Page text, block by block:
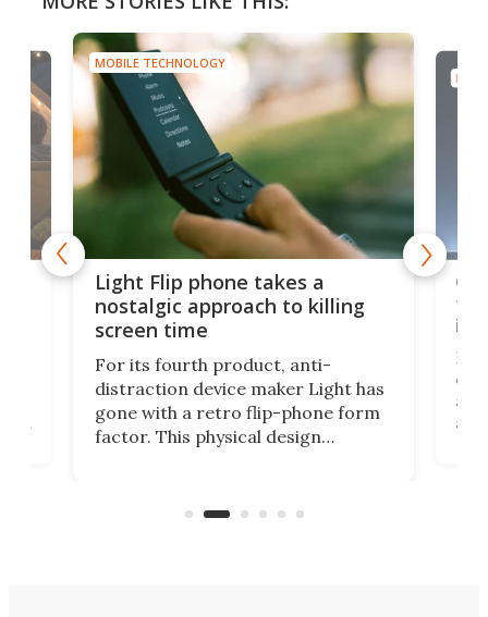
MOBILE TECHNOLOGY
Light Flip phone takes a
nostalgic approach to killing
screen time
For its fourth product, anti-
distraction device maker Light has
gone with a retro flip-phone form
factor. This physical design
to
in
a